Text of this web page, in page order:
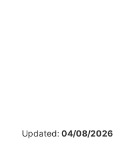
Updated: 04/08/2026